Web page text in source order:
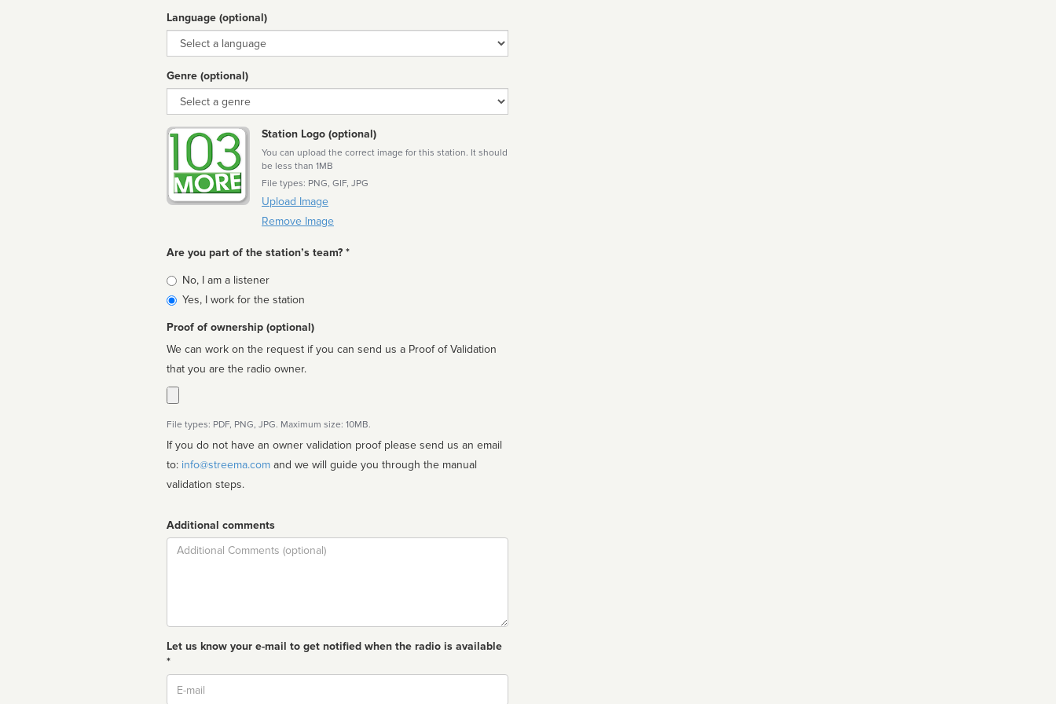
Language (optional)
Language
Genre (optional)
Genre
Station Logo (optional)
You can upload the correct image for this station. It should
be less than 1MB
File types: PNG, GIF, JPG
Upload Image
Remove Image
Are you part of the station’s team? *
Is
affiliated
No, I am a listener
Yes, I work for the station
Proof of ownership (optional)
We can work on the request if you can send us a Proof of Validation
that you are the radio owner.
File types: PDF, PNG, JPG. Maximum size: 10MB.
If you do not have an owner validation proof please send us an email
to: info@streema.com
validation steps.
Additional comments
Comment
Let us know your e-mail to get notified when the radio is available
*
Email